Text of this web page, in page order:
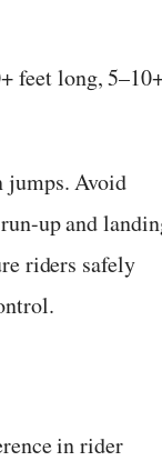
feet long,
jumps. Avoid
up and
riders safely
in rider